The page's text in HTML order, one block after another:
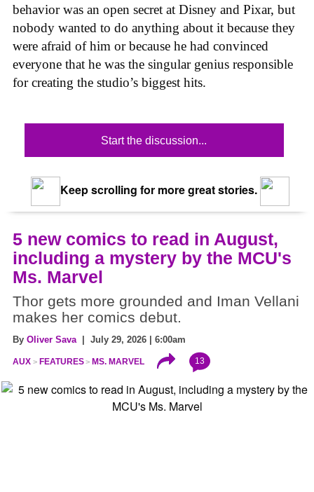
behavior was an open secret at Disney and Pixar, but
nobody wanted to do anything about it because they
were afraid of him or because he had convinced
everyone that he was the singular genius responsible
for creating the studio’s biggest hits.
Start the discussion...
Keep scrolling for more great stories.
5 new comics to read in August,
including a mystery by the MCU's
Ms. Marvel
Thor gets more grounded and Iman Vellani
makes her comics debut.
By Oliver Sava | July 29, 2026 | 6:00am
AUX FEATURES MS. MARVEL 13